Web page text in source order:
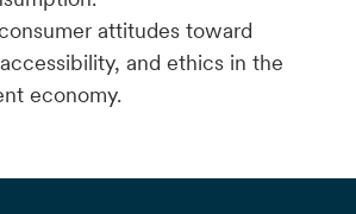
attitudes toward
and ethics in the
economy.